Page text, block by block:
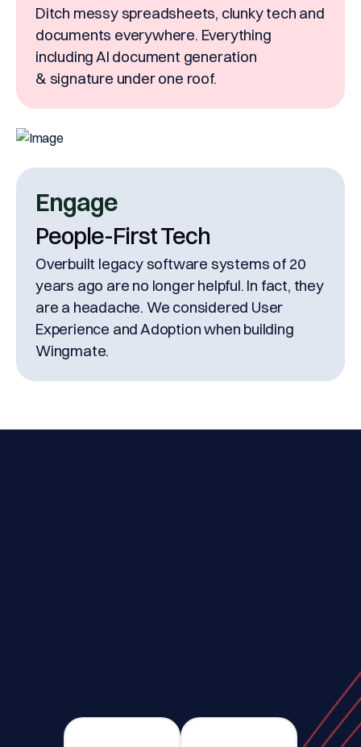
Ditch messy spreadsheets, clunky tech and
documents everywhere. Everything
including AI document generation
& signature under one roof.
Engage
People-First Tech
Overbuilt legacy software systems of 20
years ago are no longer helpful. In fact, they
are a headache. We considered User
Experience and Adoption when building
Wingmate.